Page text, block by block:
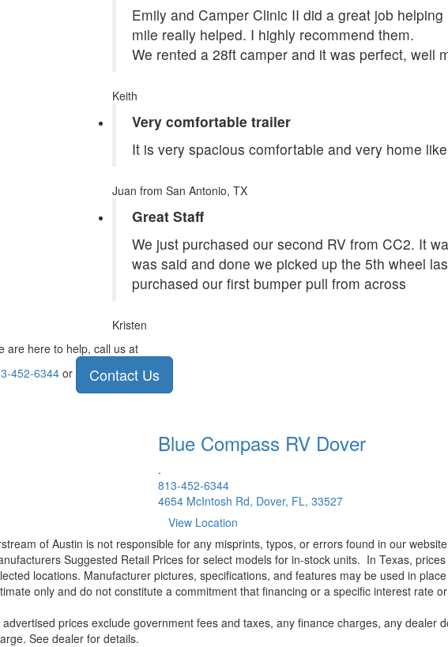
Emily and Camper Clinic II did a great job
mile really helped. I highly recommend them.
We rented a 28ft camper and it was perfect, well
Keith
Very comfortable trailer
It is very spacious comfortable and very home like
Juan from San Antonio, TX
Great Staff
We just purchased our second RV from CC2. It
was said and done we picked up the 5th wheel
purchased our first bumper pull from across
Kristen
are here to help, call us at
452-6344or Contact Us
Blue Compass RV Dover
.
813-452-6344
4654 McIntosh Rd, Dover, FL, 33527
View Location
of Austin is not responsible for any misprints, typos, or errors found in our
Suggested Retail Prices for select models for in-stock units. In Texas,
locations. Manufacturer pictures, specifications, and features may be used in
only and do not constitute a commitment that financing or a specific interest rate
advertised prices exclude government fees and taxes, any finance charges, any
See dealer for details.